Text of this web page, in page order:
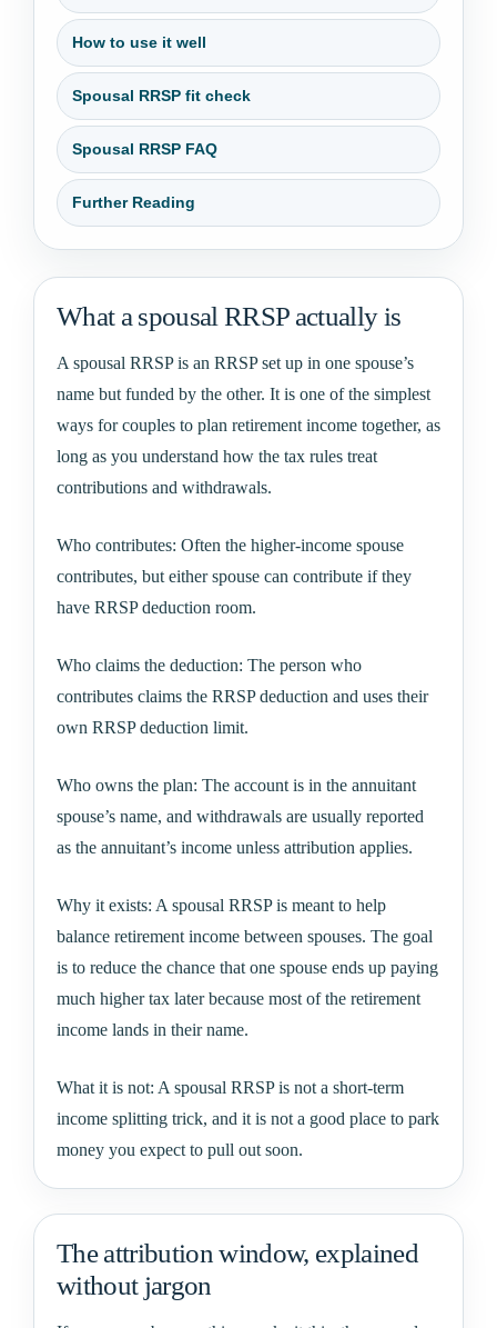
How to use it well
Spousal RRSP fit check
Spousal RRSP FAQ
Further Reading
What a spousal RRSP actually is
A spousal RRSP is an RRSP set up in one spouse’s
name but funded by the other. It is one of the simplest
ways for couples to plan retirement income together, as
long as you understand how the tax rules treat
contributions and withdrawals.
Who contributes: Often the higher-income spouse
contributes, but either spouse can contribute if they
have RRSP deduction room.
Who claims the deduction: The person who
contributes claims the RRSP deduction and uses their
own RRSP deduction limit.
Who owns the plan: The account is in the annuitant
spouse’s name, and withdrawals are usually reported
as the annuitant’s income unless attribution applies.
Why it exists: A spousal RRSP is meant to help
balance retirement income between spouses. The goal
is to reduce the chance that one spouse ends up paying
much higher tax later because most of the retirement
income lands in their name.
What it is not: A spousal RRSP is not a short-term
income splitting trick, and it is not a good place to park
money you expect to pull out soon.
The attribution window, explained
without jargon